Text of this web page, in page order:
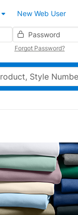
New Web User
Forgot Password?